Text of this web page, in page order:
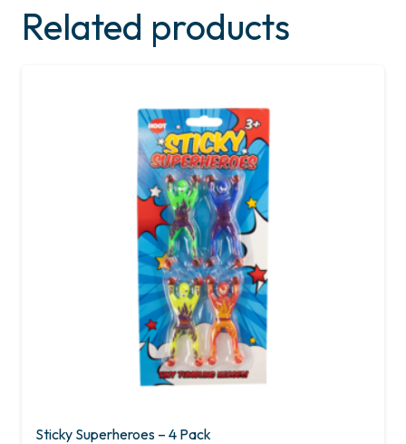
Related products
Sticky Superheroes – 4 Pack